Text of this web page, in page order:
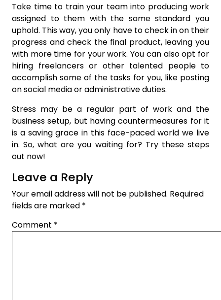
Take time to train your team into producing work
assigned to them with the same standard you
uphold. This way, you only have to check in on their
progress and check the final product, leaving you
with more time for your work. You can also opt for
hiring freelancers or other talented people to
accomplish some of the tasks for you, like posting
on social media or administrative duties.
Stress may be a regular part of work and the
business setup, but having countermeasures for it
is a saving grace in this face-paced world we live
in. So, what are you waiting for? Try these steps
out now!
Leave a Reply
Your email address will not be published. Required
fields are marked *
Comment *